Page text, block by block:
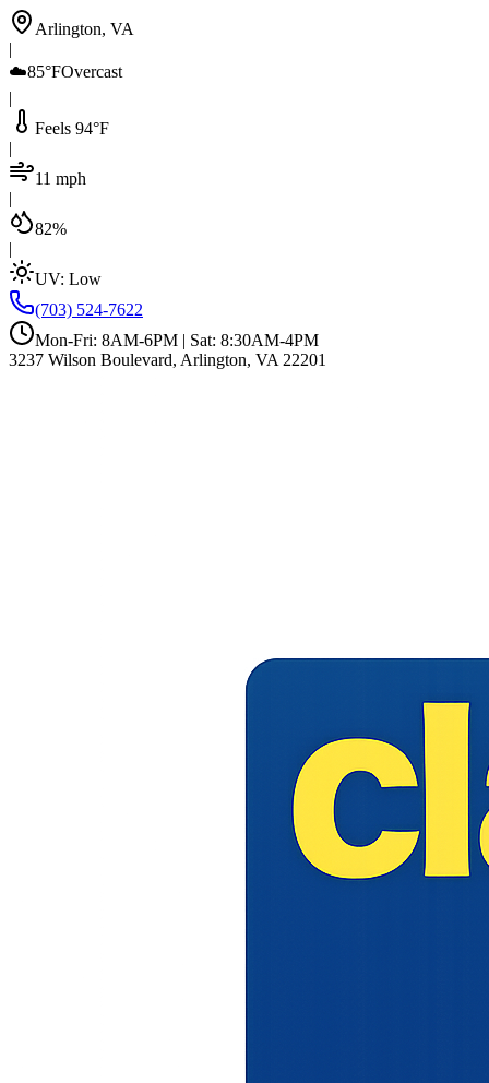
Arlington, VA
|
☁️85°FOvercast
|
Feels 94°F
|
11 mph
|
82%
|
UV: Low
(703) 524-7622
Mon-Fri: 8AM-6PM | Sat: 8:30AM-4PM
3237 Wilson Boulevard, Arlington, VA 22201